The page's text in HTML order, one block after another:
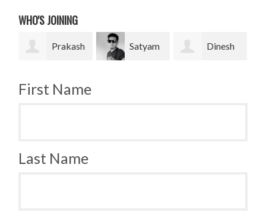
WHO'S JOINING
Satyam Dinesh Bradley
First Name
Last Name